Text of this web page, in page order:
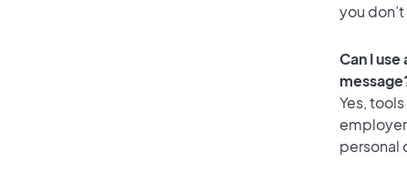
you
Can I
Yes,
personal